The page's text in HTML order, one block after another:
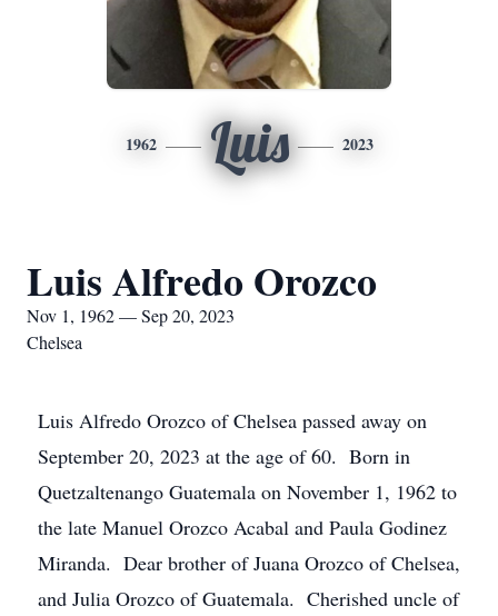
1962 Luis 2023
Luis Alfredo Orozco
Nov 1, 1962 — Sep 20, 2023
Chelsea
Luis Alfredo Orozco of Chelsea passed away on
September 20, 2023 at the age of 60. Born in
Quetzaltenango Guatemala on November 1, 1962 to
the late Manuel Orozco Acabal and Paula Godinez
Miranda. Dear brother of Juana Orozco of Chelsea,
and Julia Orozco of Guatemala. Cherished uncle of